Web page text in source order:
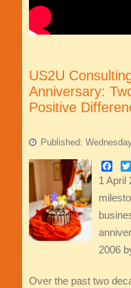
US2U
Anniversary:
Positive
Published:
1 April
2006
Over the past two